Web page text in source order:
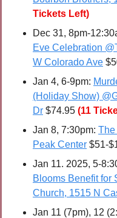
Tickets Left)
Dec 31, 8pm-
Eve Celebration
W Colorado Ave
Jan 4, 6-9pm:
(Holiday Show)
Dr $74.95 (11
Jan 8, 7:30pm: The
Peak Center $51-
Jan 11. 2025, 5-
Blooms Benefit for
Church, 1515 N
Jan 11 (7pm), 12